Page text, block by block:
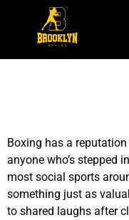
Boxing has a
anyone who’s stepped
most social sports
something just as
to shared laughs after